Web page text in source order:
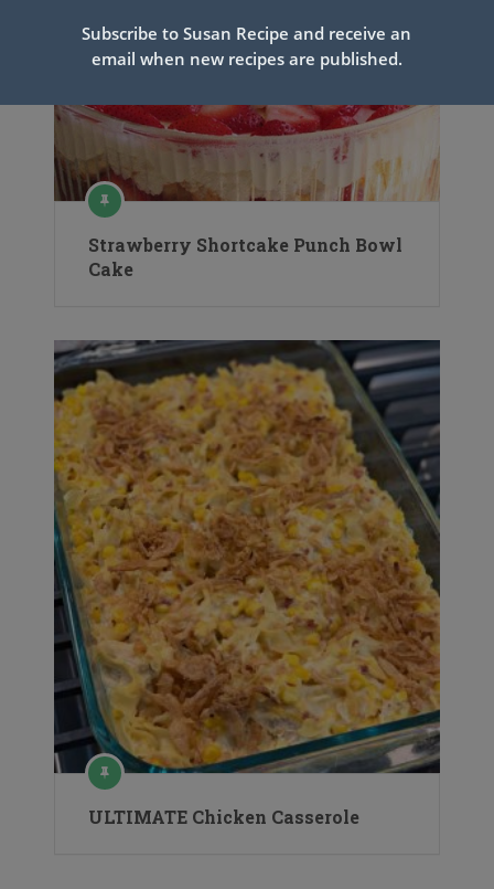
Strawberry Shortcake Punch Bowl
Cake
ULTIMATE Chicken Casserole
Subscribe to Susan Recipe and receive an
email when new recipes are published.